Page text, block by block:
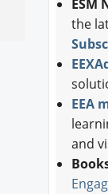
ESM
the
EEA
and